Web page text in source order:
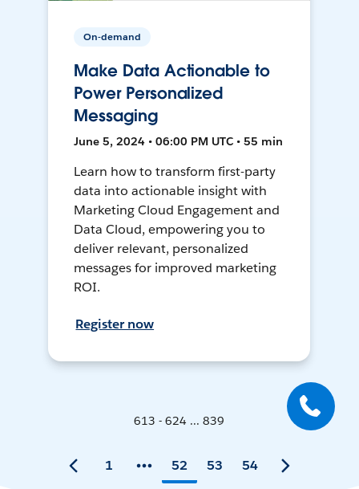
On-demand
Make Data Actionable to
Power Personalized
Messaging
June 5, 2024 • 06:00 PM UTC • 55 min
Learn how to transform first-party
data into actionable insight with
Marketing Cloud Engagement and
Data Cloud, empowering you to
deliver relevant, personalized
messages for improved marketing
ROI.
Register now
613 - 624 ... 839
1 52 53 54